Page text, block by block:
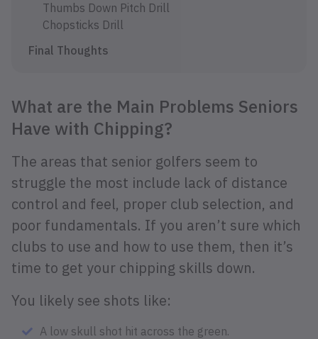
Thumbs Down Pitch Drill
Chopsticks Drill
Final Thoughts
What are the Main Problems Seniors
Have with Chipping?
The areas that senior golfers seem to
struggle the most include lack of distance
control and feel, proper club selection, and
poor fundamentals. If you aren’t sure which
clubs to use and how to use them, then it’s
time to get your chipping skills down.
You likely see shots like:
A low skull shot hit across the green.